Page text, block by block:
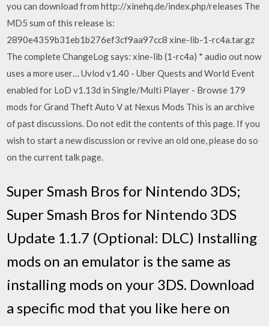
you can download from http://xinehq.de/index.php/releases The
MD5 sum of this release is:
2890e4359b31eb1b276ef3cf9aa97cc8 xine-lib-1-rc4a.tar.gz
The complete ChangeLog says: xine-lib (1-rc4a) * audio out now
uses a more user… Uvlod v1.40 - Uber Quests and World Event
enabled for LoD v1.13d in Single/Multi Player - Browse 179
mods for Grand Theft Auto V at Nexus Mods This is an archive
of past discussions. Do not edit the contents of this page. If you
wish to start a new discussion or revive an old one, please do so
on the current talk page.
Super Smash Bros for Nintendo 3DS;
Super Smash Bros for Nintendo 3DS
Update 1.1.7 (Optional: DLC) Installing
mods on an emulator is the same as
installing mods on your 3DS. Download
a specific mod that you like here on